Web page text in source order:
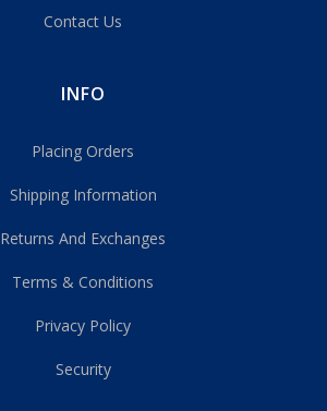
Contact Us
INFO
Placing Orders
Shipping Information
Returns And Exchanges
Terms & Conditions
Privacy Policy
Security